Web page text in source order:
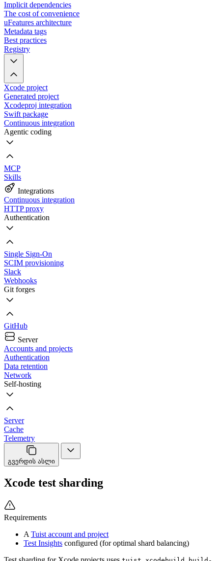
Implicit dependencies
The cost of convenience
uFeatures architecture
Metadata tags
Best practices
Registry
Xcode project
Generated project
Xcodeproj integration
Swift package
Continuous integration
Agentic coding
MCP
Skills
Integrations
Continuous integration
HTTP proxy
Authentication
Single Sign-On
SCIM provisioning
Slack
Webhooks
Git forges
GitHub
Server
Accounts and projects
Authentication
Data retention
Network
Self-hosting
Server
Cache
Telemetry
გვერდის ასლი
Xcode test sharding
Requirements
A Tuist account and project
Test Insights configured (for optimal shard balancing)